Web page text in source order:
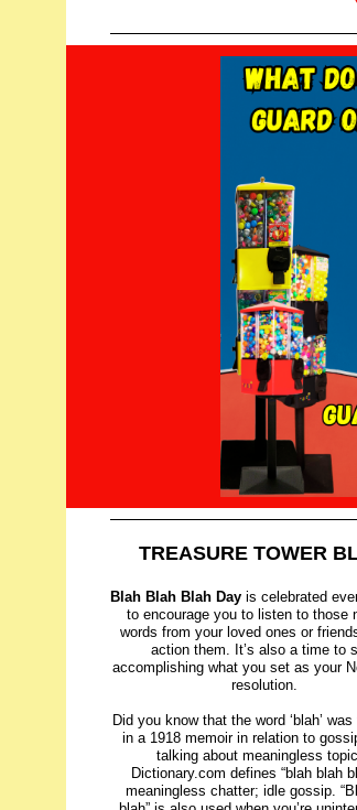
TREASURE TOWER
Blah Blah Blah Day is celebrated
to encourage you to listen to those
words from your loved ones or
action them. It’s also a time to
accomplishing what you set as your
resolution.
Did you know that the word ‘blah’
in a 1918 memoir in relation to
talking about meaningless
Dictionary.com defines “blah blah
meaningless chatter; idle gossip.